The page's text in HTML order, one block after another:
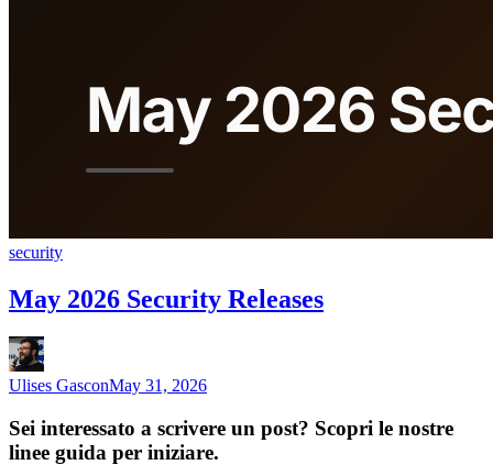
security
May 2026 Security Releases
Ulises GasconMay 31, 2026
Sei interessato a scrivere un post? Scopri le nostre
linee guida per iniziare.